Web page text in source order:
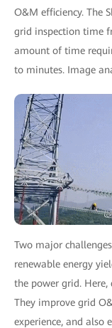
O&M efficiency. The
grid inspection time
amount of time
to minutes. Image
Two major
renewable energy
the power grid. Here,
They improve grid
experience, and also